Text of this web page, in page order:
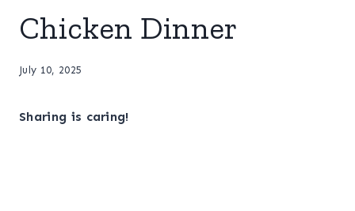
Chicken Dinner
July 10, 2025
Sharing is caring!